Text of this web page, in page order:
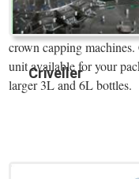
Criveller
crown capping
unit available for your
larger 3L and 6L bottles.